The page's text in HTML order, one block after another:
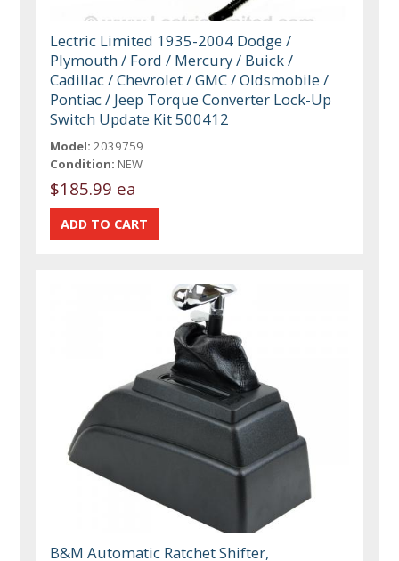
Lectric Limited 1935-2004 Dodge /
Plymouth / Ford / Mercury / Buick /
Cadillac / Chevrolet / GMC / Oldsmobile /
Pontiac / Jeep Torque Converter Lock-Up
Switch Update Kit 500412
Model: 2039759
Condition: NEW
$185.99 ea
B&M Automatic Ratchet Shifter,